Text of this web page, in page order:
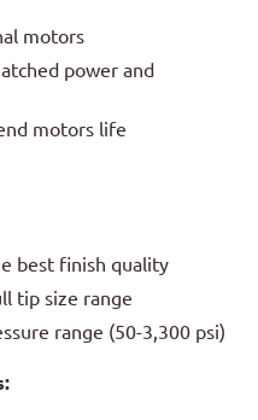
motors
power and
motors life
best finish quality
tip size range
range (50-3,300 psi)